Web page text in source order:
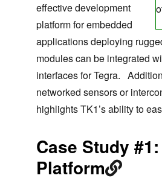
effective development
platform for embedded
applications deploying
modules can be integrated
interfaces for Tegra.
networked sensors or
highlights TK1’s ability to
Case Study
Platform